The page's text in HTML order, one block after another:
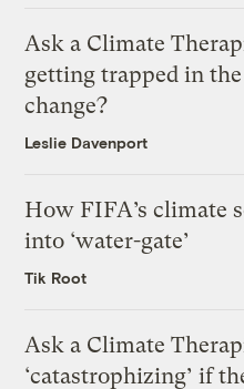
Ask a Climate
getting trapped in
change?
Leslie Davenport
How FIFA’s climate
into ‘water-gate’
Tik Root
Ask a Climate
‘catastrophizing’ if